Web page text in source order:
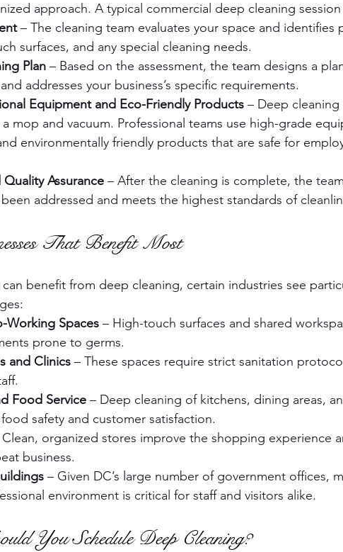
approach. A typical commercial deep cleaning session
– The cleaning team evaluates your space and identifies
surfaces, and any special cleaning needs.
Plan – Based on the assessment, the team designs a
addresses your business’s specific requirements.
Equipment and Eco-Friendly Products – Deep cleaning
mop and vacuum. Professional teams use high-grade
environmentally friendly products that are safe for
Assurance – After the cleaning is complete, the
been addressed and meets the highest standards of
That Benefit Most
can benefit from deep cleaning, certain industries see
Working Spaces – High-touch surfaces and shared
prone to germs.
and Clinics – These spaces require strict sanitation
Food Service – Deep cleaning of kitchens, dining areas,
safety and customer satisfaction.
Clean, organized stores improve the shopping experience
business.
– Given DC’s large number of government offices,
environment is critical for staff and visitors alike.
You Schedule Deep Cleaning?